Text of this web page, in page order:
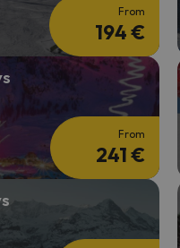
From
194 €
From
241 €